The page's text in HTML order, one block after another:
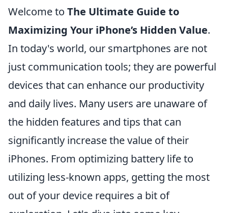
Welcome to The Ultimate Guide to
Maximizing Your iPhone’s Hidden Value.
In today's world, our smartphones are not
just communication tools; they are powerful
devices that can enhance our productivity
and daily lives. Many users are unaware of
the hidden features and tips that can
significantly increase the value of their
iPhones. From optimizing battery life to
utilizing less-known apps, getting the most
out of your device requires a bit of